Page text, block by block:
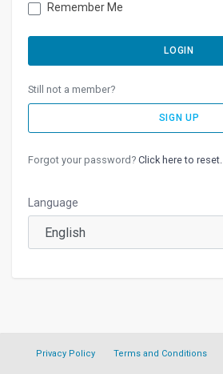
Remember Me
LOGIN
Still not a member?
SIGN UP
Forgot your password? Click here to reset.
Language
Privacy Policy Terms and Conditions